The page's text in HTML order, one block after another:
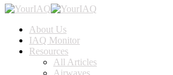
About Us
IAQ Monitor
Resources
All Articles